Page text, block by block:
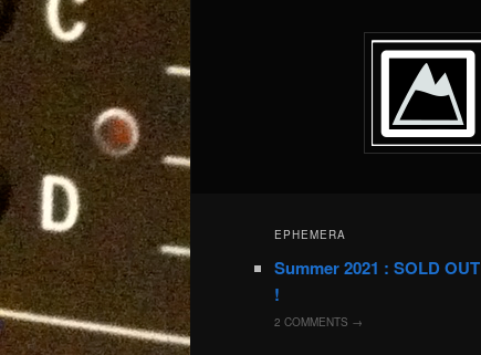
EPHEMERA
Summer 2021 : SOLD OUT
!
2 COMMENTS →